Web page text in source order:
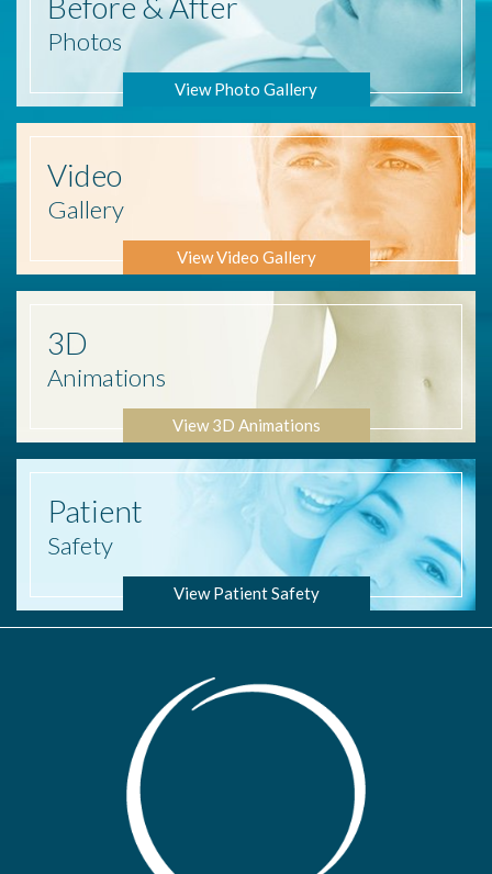
Photos
View Photo Gallery
Video
Gallery
View Video Gallery
3D
Animations
View 3D Animations
Patient
Safety
View Patient Safety